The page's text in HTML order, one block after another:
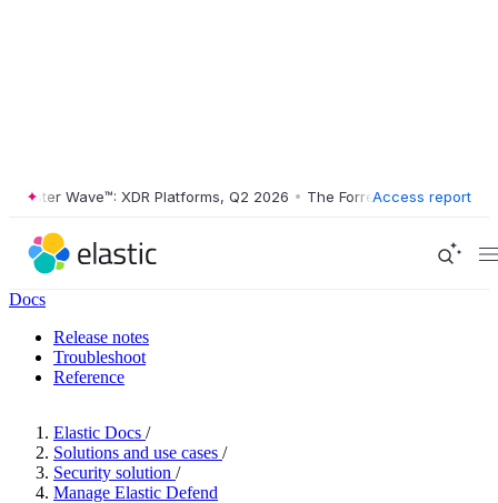
Wave™: XDR Platforms, Q2 2026 • The Forrester Wave™: XDR
Access report
Docs
Release notes
Troubleshoot
Reference
Elastic Docs /
Solutions and use cases /
Security solution /
Manage Elastic Defend